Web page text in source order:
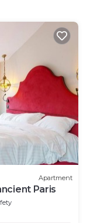
Apartment
Paris